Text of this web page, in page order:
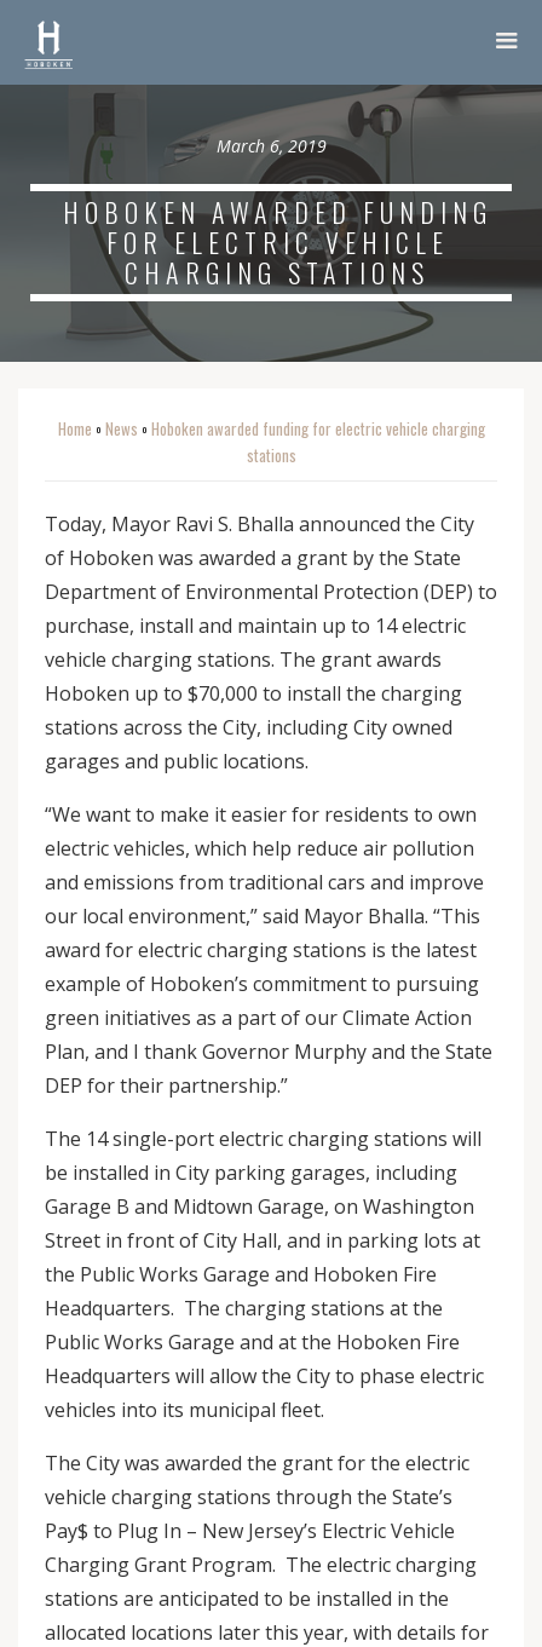
March 6, 2019
HOBOKEN AWARDED FUNDING
FOR ELECTRIC VEHICLE
CHARGING STATIONS
Home o News o Hoboken awarded funding for electric vehicle charging
stations
Today, Mayor Ravi S. Bhalla announced the City
of Hoboken was awarded a grant by the State
Department of Environmental Protection (DEP) to
purchase, install and maintain up to 14 electric
vehicle charging stations. The grant awards
Hoboken up to $70,000 to install the charging
stations across the City, including City owned
garages and public locations.
“We want to make it easier for residents to own
electric vehicles, which help reduce air pollution
and emissions from traditional cars and improve
our local environment,” said Mayor Bhalla. “This
award for electric charging stations is the latest
example of Hoboken’s commitment to pursuing
green initiatives as a part of our Climate Action
Plan, and I thank Governor Murphy and the State
DEP for their partnership.”
The 14 single-port electric charging stations will
be installed in City parking garages, including
Garage B and Midtown Garage, on Washington
Street in front of City Hall, and in parking lots at
the Public Works Garage and Hoboken Fire
Headquarters. The charging stations at the
Public Works Garage and at the Hoboken Fire
Headquarters will allow the City to phase electric
vehicles into its municipal fleet.
The City was awarded the grant for the electric
vehicle charging stations through the State’s
Pay$ to Plug In – New Jersey’s Electric Vehicle
Charging Grant Program. The electric charging
stations are anticipated to be installed in the
allocated locations later this year, with details for